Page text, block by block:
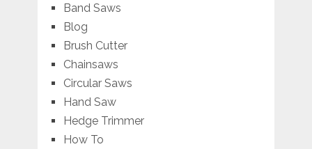
Band Saws
Blog
Brush Cutter
Chainsaws
Circular Saws
Hand Saw
Hedge Trimmer
How To